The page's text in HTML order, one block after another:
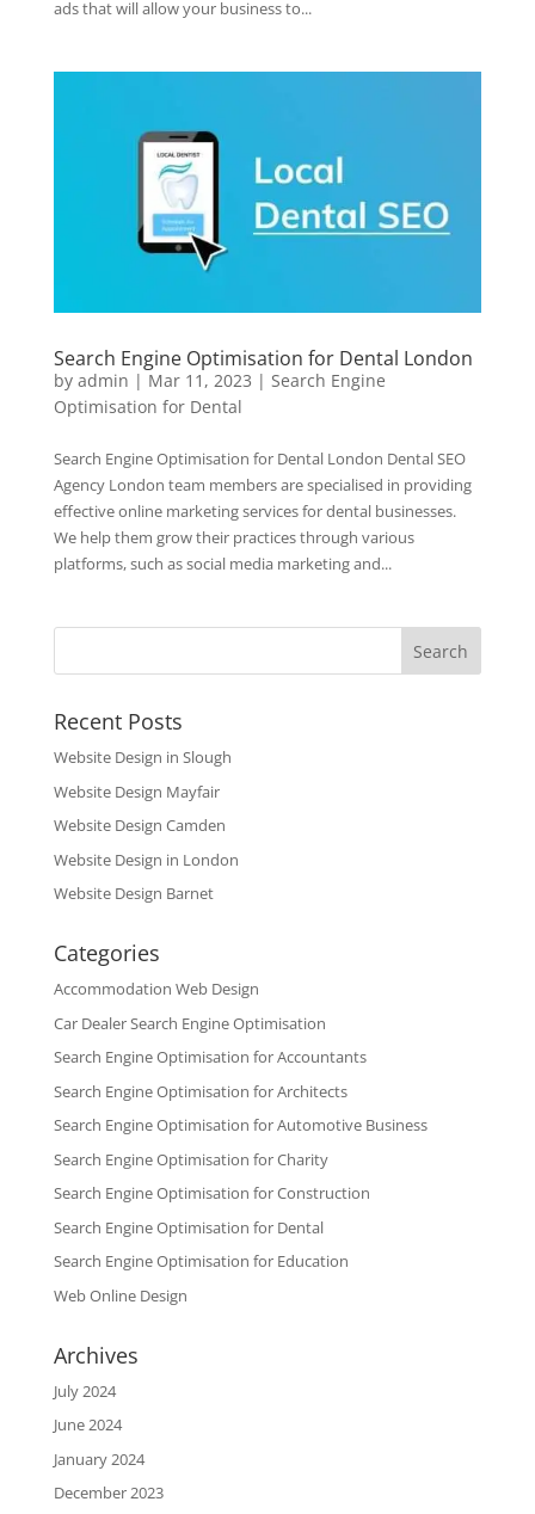
ads that will allow your business to...
Search Engine Optimisation for Dental London
by admin | Mar 11, 2023 | Search Engine
Optimisation for Dental
Search Engine Optimisation for Dental London Dental SEO
Agency London team members are specialised in providing
effective online marketing services for dental businesses.
We help them grow their practices through various
platforms, such as social media marketing and...
Recent Posts
Website Design in Slough
Website Design Mayfair
Website Design Camden
Website Design in London
Website Design Barnet
Categories
Accommodation Web Design
Car Dealer Search Engine Optimisation
Search Engine Optimisation for Accountants
Search Engine Optimisation for Architects
Search Engine Optimisation for Automotive Business
Search Engine Optimisation for Charity
Search Engine Optimisation for Construction
Search Engine Optimisation for Dental
Search Engine Optimisation for Education
Web Online Design
Archives
July 2024
June 2024
January 2024
December 2023